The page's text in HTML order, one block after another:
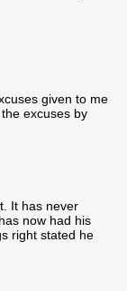
given to me
excuses by
It has never
now had his
right stated he